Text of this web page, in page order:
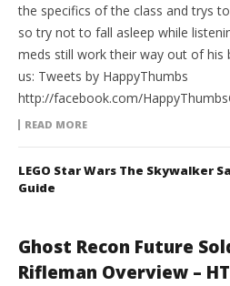
the specifics of the class and trys
so try not to fall asleep while
meds still work their way out of his
us: Tweets by HappyThumbs
http://facebook.com/
READ MORE
LEGO Star Wars The Skywalker
Guide
Ghost Recon Future
Rifleman Overview –